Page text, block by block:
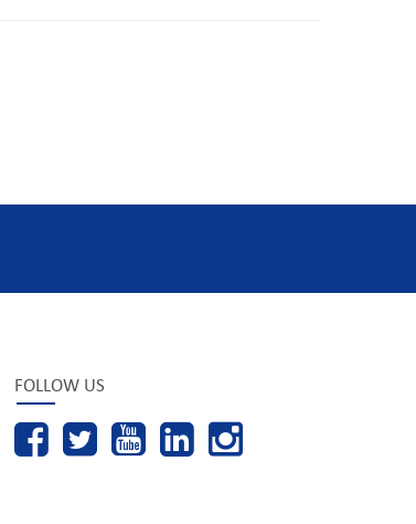
FOLLOW US